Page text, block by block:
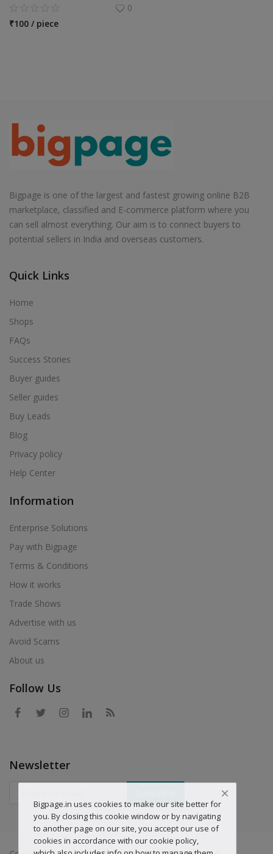
0
₹100 / piece
Bigpage is one of the largest and fastest growing online B2B
marketplace, classified and E-commerce platform where you
can sell almost everything. Our aim is to connect buyers to
potential sellers in India and overseas customers.
Quick Links
Home
Shops
FAQs
Success Stories
Buyer guides
Seller guides
Buy Leads
Blog
Privacy policy
Help Center
Information
Enterprise Solutions
Pay with Bigpage
Terms & Conditions
How it works
Trade Shows
Advertise with us
Avoid Scams
About us
Follow Us
Newsletter
Bigpage.in uses cookies to make our site better for
you. By closing this cookie window or by navigating
to another page on our site, you accept our use of
cookies in accordance with our cookie policy,